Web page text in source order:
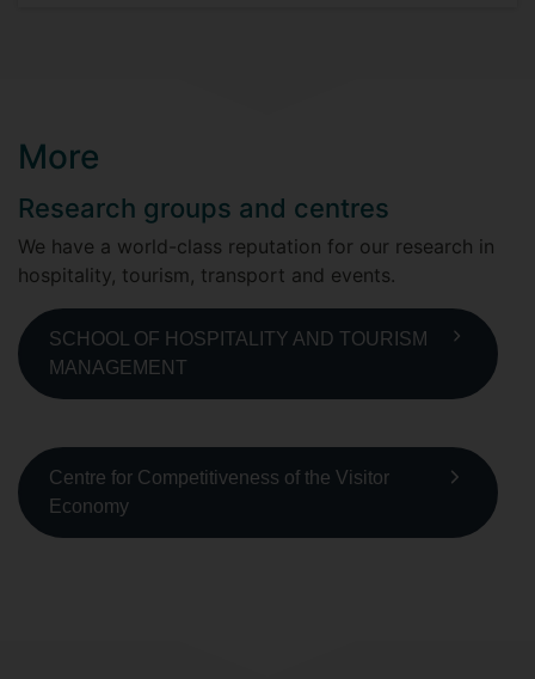
More
Research groups and centres
We have a world-class reputation for our research in
hospitality, tourism, transport and events.
SCHOOL OF HOSPITALITY AND TOURISM
MANAGEMENT
Centre for Competitiveness of the Visitor
Economy